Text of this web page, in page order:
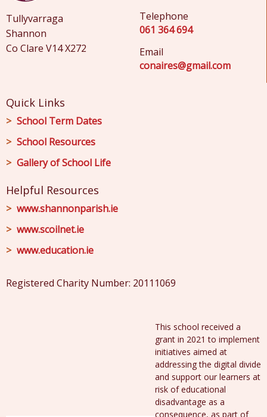
Tullyvarraga
Shannon
Co Clare V14 X272
Telephone
061 364 694
Email
conaires@gmail.com
Quick Links
School Term Dates
School Resources
Gallery of School Life
Helpful Resources
www.shannonparish.ie
www.scoilnet.ie
www.education.ie
Registered Charity Number: 20111069
This school received a
grant in 2021 to implement
initiatives aimed at
addressing the digital divide
and support our learners at
risk of educational
disadvantage as a
consequence, as part of